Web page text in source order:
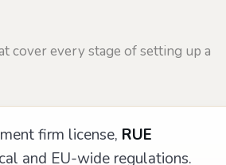
cover every stage of setting up a
firm license, RUE
and EU-wide regulations.